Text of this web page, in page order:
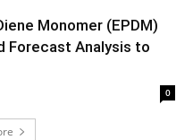
Monomer (EPDM)
Forecast Analysis to
0